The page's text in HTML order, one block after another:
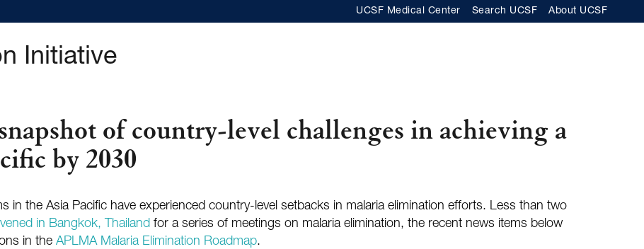
UCSF Medical Center Search UCSF About UCSF
Initiative
of country-level challenges in achieving a
by 2030
in the Asia Pacific have experienced country-level setbacks in malaria elimination efforts. Less than two
in Bangkok, Thailandfor a series of meetings on malaria elimination, the recent news items below
in the APLMA Malaria Elimination Roadmap.